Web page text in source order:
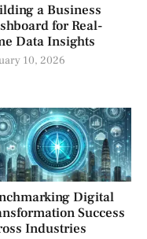
a Business
for Real-
Data Insights
10, 2026
Digital
Success
Industries